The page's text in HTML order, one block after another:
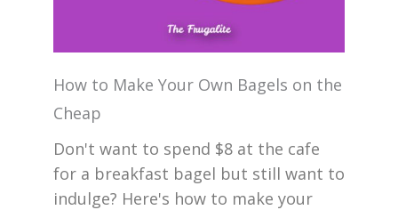
How to Make Your Own Bagels on the
Cheap
Don't want to spend $8 at the cafe
for a breakfast bagel but still want to
indulge? Here's how to make your